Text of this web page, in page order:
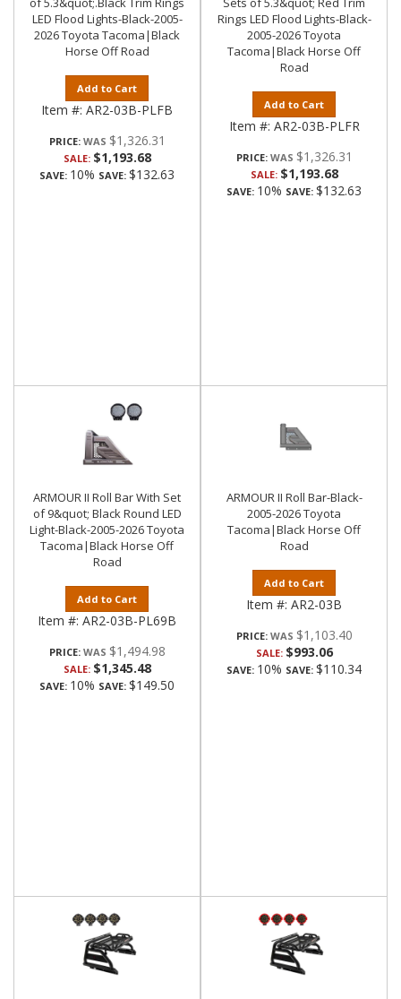
LED Flood Lights-Black-2005-
2026 Toyota Tacoma|Black
Horse Off Road
Add to Cart
Item #: AR2-03B-PLFB
PRICE: $1,326.31
SALE: $1,193.68
SAVE: 10% SAVE: $132.63
Rings LED Flood Lights-Black-
2005-2026 Toyota
Tacoma|Black Horse Off
Road
Add to Cart
Item #: AR2-03B-PLFR
PRICE: $1,326.31
SALE: $1,193.68
SAVE: 10% SAVE: $132.63
ARMOUR II Roll Bar With Set
of 9&quot; Black Round LED
Light-Black-2005-2026 Toyota
Tacoma|Black Horse Off
Road
Add to Cart
Item #: AR2-03B-PL69B
PRICE: $1,494.98
SALE: $1,345.48
SAVE: 10% SAVE: $149.50
ARMOUR II Roll Bar-Black-
2005-2026 Toyota
Tacoma|Black Horse Off
Road
Add to Cart
Item #: AR2-03B
PRICE: $1,103.40
SALE: $993.06
SAVE: 10% SAVE: $110.34